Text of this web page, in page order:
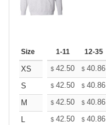
Size 1-11 12-35
XS $ 42.50 $ 40.86
S
$ 42.50 $ 40.86
M
$ 42.50 $ 40.86
L
$ 42.50 $ 40.86